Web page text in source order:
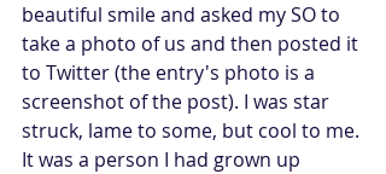
beautiful smile and asked my SO to
take a photo of us and then posted it
to Twitter (the entry's photo is a
screenshot of the post). I was star
struck, lame to some, but cool to me.
It was a person I had grown up